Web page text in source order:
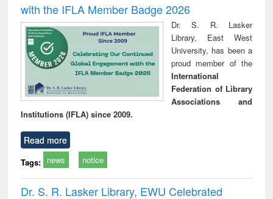
with the IFLA Member Badge 2026
Dr. S. R. Lasker
Library, East West
University, has been a
proud member of the
International
Federation of Library
Associations and
Institutions (IFLA) since 2009.
Read more
Tags: news notice
Dr. S. R. Lasker Library, EWU Celebrated